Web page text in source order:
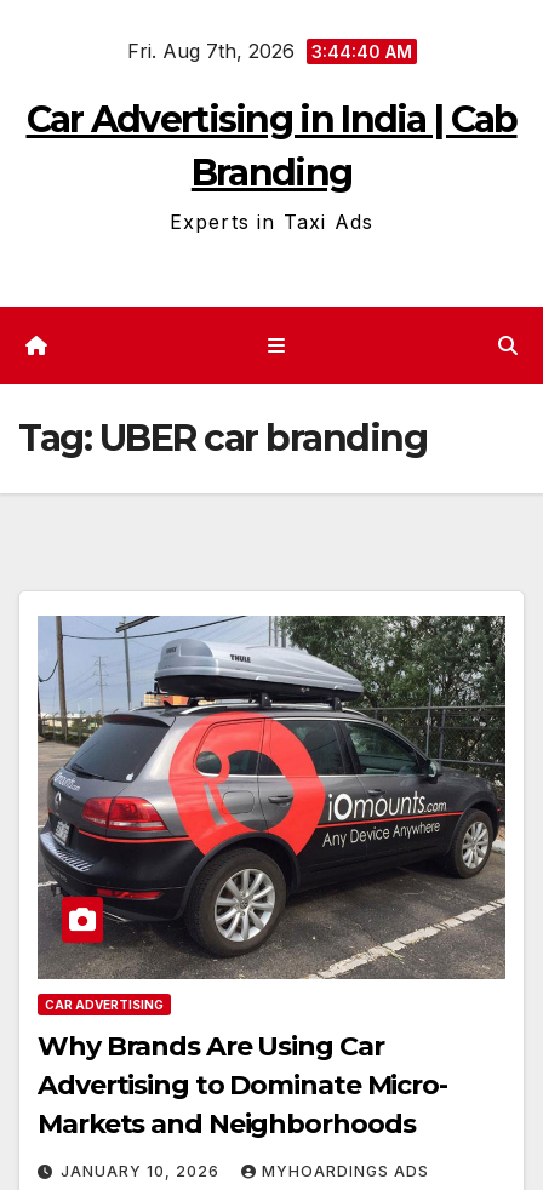
Fri. Aug 7th, 2026 3:44:40 AM
Car Advertising in India | Cab
Branding
Experts in Taxi Ads
Tag: UBER car branding
CAR ADVERTISING
Why Brands Are Using Car
Advertising to Dominate Micro-
Markets and Neighborhoods
JANUARY 10, 2026 MYHOARDINGS ADS